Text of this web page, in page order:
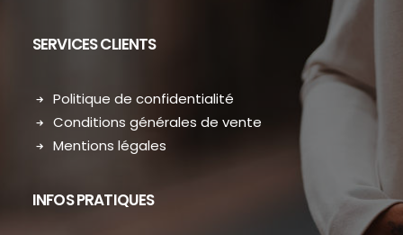
SERVICES CLIENTS
Politique de confidentialité
Conditions générales de vente
Mentions légales
INFOS PRATIQUES